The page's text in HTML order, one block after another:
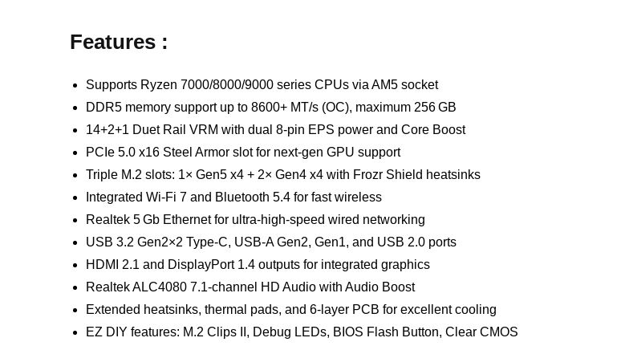
Features :
Supports Ryzen 7000/8000/9000 series CPUs via AM5 socket
DDR5 memory support up to 8600+ MT/s (OC), maximum 256 GB
14+2+1 Duet Rail VRM with dual 8-pin EPS power and Core Boost
PCIe 5.0 x16 Steel Armor slot for next-gen GPU support
Triple M.2 slots: 1× Gen5 x4 + 2× Gen4 x4 with Frozr Shield heatsinks
Integrated Wi-Fi 7 and Bluetooth 5.4 for fast wireless
Realtek 5 Gb Ethernet for ultra-high-speed wired networking
USB 3.2 Gen2×2 Type-C, USB-A Gen2, Gen1, and USB 2.0 ports
HDMI 2.1 and DisplayPort 1.4 outputs for integrated graphics
Realtek ALC4080 7.1-channel HD Audio with Audio Boost
Extended heatsinks, thermal pads, and 6-layer PCB for excellent cooling
EZ DIY features: M.2 Clips II, Debug LEDs, BIOS Flash Button, Clear CMOS